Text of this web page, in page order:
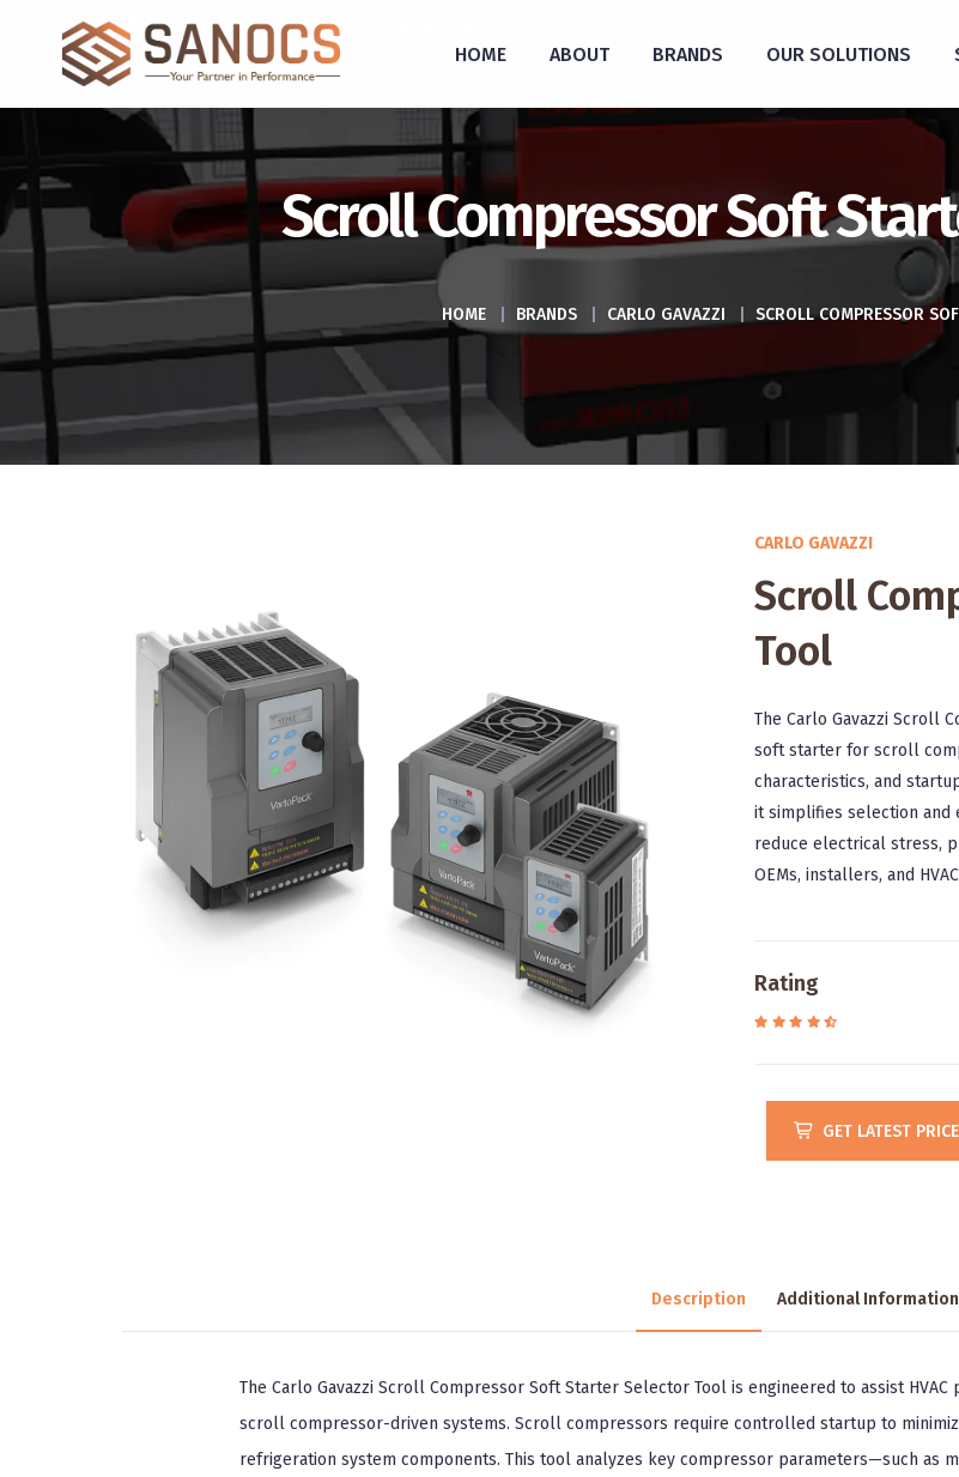
inquiry@sanocs.in
HOME ABOUT BRANDS OUR SOLUTIONS
Scroll Compressor Soft
HOME BRANDS CARLO GAVAZZI SCROLL COMPRESSOR
CARLO GAVAZZI
Scroll
Tool
The Carlo Gavazzi Scroll
soft starter for scroll
characteristics, and
it simplifies selection and
reduce electrical stress,
OEMs, installers, and
Rating
GET LATEST PRICE
Description Additional Information
The Carlo Gavazzi Scroll Compressor Soft Starter Selector Tool is engineered to assist
scroll compressor-driven systems. Scroll compressors require controlled startup to
refrigeration system components. This tool analyzes key compressor parameters—such as